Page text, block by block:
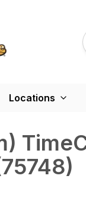
Locations